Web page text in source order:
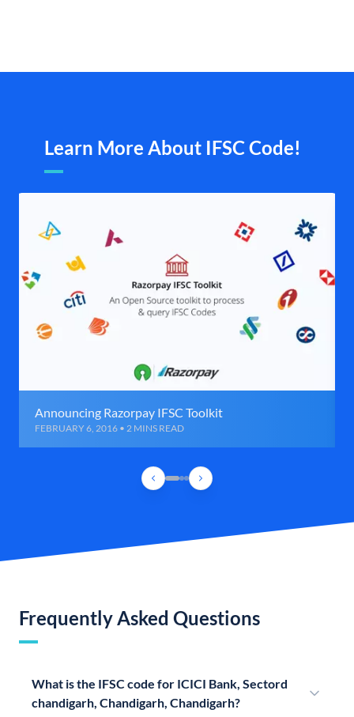
Learn More About IFSC Code!
Announcing Razorpay IFSC Toolkit
FEBRUARY 6, 2016 • 2 MINS READ
Frequently Asked Questions
What is the IFSC code for ICICI Bank, Sectord
chandigarh, Chandigarh, Chandigarh?